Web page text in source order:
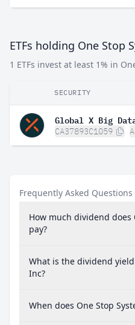
ETFs holding One Stop
1 ETFs invest at least 1% in
SECURITY
Global X Big
CA37893C1059
Frequently Asked
How much dividend does
pay?
What is the dividend
Inc?
When does One Stop